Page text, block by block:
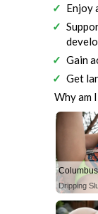
Enjoy
Gain
Get
Why am
Dripping